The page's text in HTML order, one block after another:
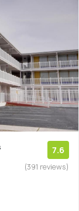
7.6
(391 reviews)